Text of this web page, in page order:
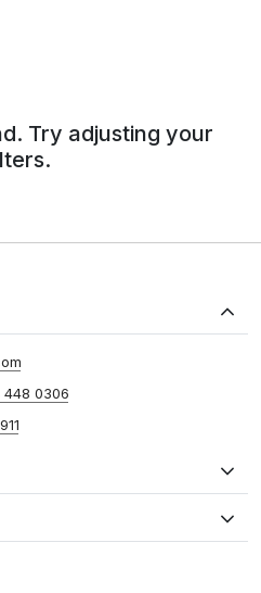
Try adjusting your
448 0306